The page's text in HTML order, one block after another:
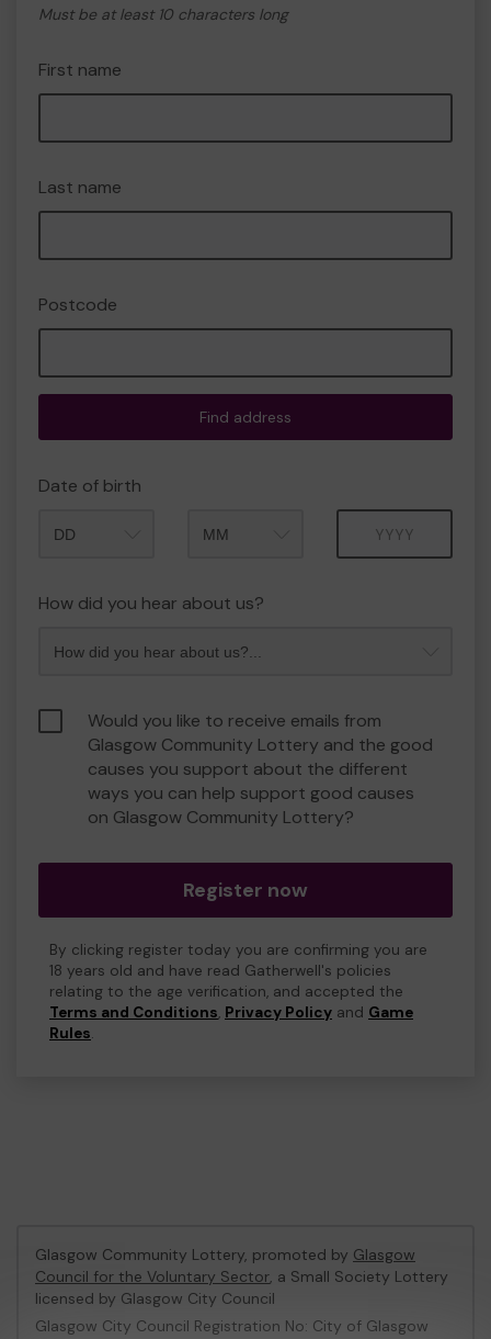
Must be at least 10 characters long
First name
Last name
Postcode
Find address
Date of birth
How did you hear about us?
Would you like to receive emails from
Glasgow Community Lottery and the good
causes you support about the different
ways you can help support good causes
on Glasgow Community Lottery?
Register now
By clicking register today you are confirming you are
18 years old and have read Gatherwell's policies
relating to the age verification, and accepted the
Terms and Conditions, Privacy Policy and Game
Rules.
Glasgow Community Lottery, promoted by Glasgow
Council for the Voluntary Sector, a Small Society Lottery
licensed by Glasgow City Council
Glasgow City Council Registration No: City of Glasgow